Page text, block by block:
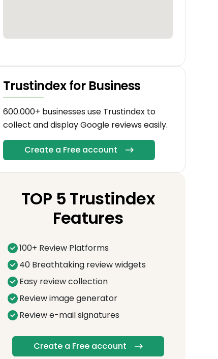
Trustindex for Business
600.000+ businesses use Trustindex to
collect and display Google reviews easily.
Create a Free account
TOP 5 Trustindex
Features
100+ Review Platforms
40 Breathtaking review widgets
Easy review collection
Review image generator
Review e-mail signatures
Create a Free account